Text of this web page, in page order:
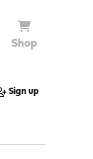
Shop
Sign up